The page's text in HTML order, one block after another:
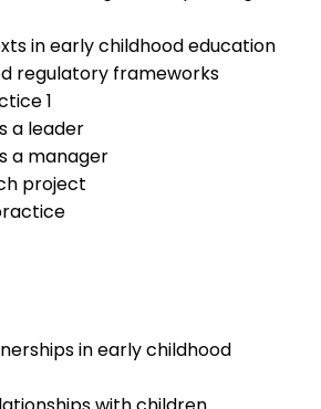
in early childhood education
regulatory frameworks
1
a leader
a manager
project
in early childhood